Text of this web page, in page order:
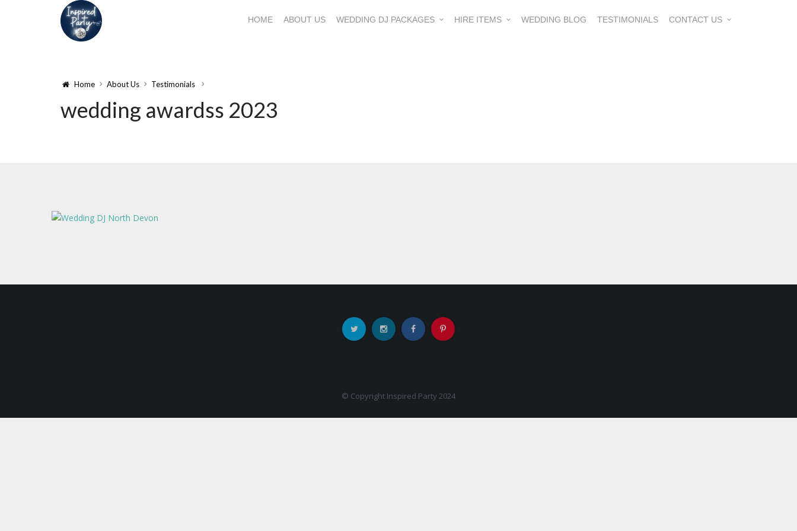
HOME ABOUT US WEDDING DJ PACKAGES HIRE ITEMS WEDDING BLOG TESTIMONIALS CONTACT US
Home About Us Testimonials
wedding awardss 2023
© Copyright Inspired Party 2024